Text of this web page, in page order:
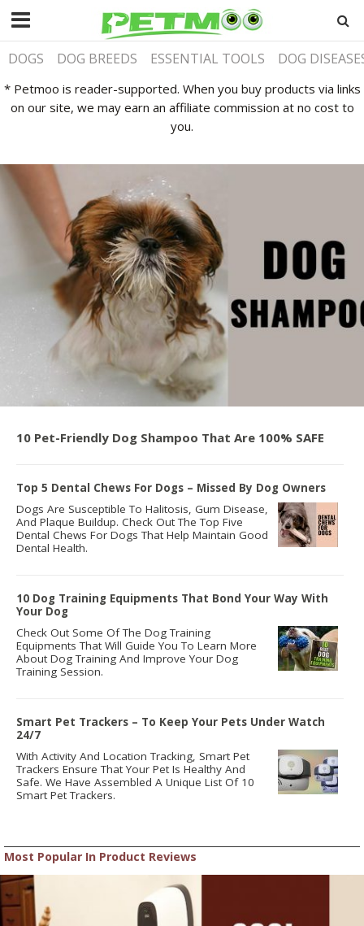
DOGS DOG BREEDS ESSENTIAL TOOLS DOG
* Petmoo is reader-supported. When you buy products via links
on our site, we may earn an affiliate commission at no cost to
you.
10 Pet-Friendly Dog Shampoo That Are 100% SAFE
Top 5 Dental Chews For Dogs – Missed By Dog Owners
Dogs Are Susceptible To Halitosis, Gum Disease,
And Plaque Buildup. Check Out The Top Five
Dental Chews For Dogs That Help Maintain Good
Dental Health.
10 Dog Training Equipments That Bond Your Way With
Your Dog
Check Out Some Of The Dog Training
Equipments That Will Guide You To Learn More
About Dog Training And Improve Your Dog
Training Session.
Smart Pet Trackers – To Keep Your Pets Under Watch
24/7
With Activity And Location Tracking, Smart Pet
Trackers Ensure That Your Pet Is Healthy And
Safe. We Have Assembled A Unique List Of 10
Smart Pet Trackers.
Most Popular In Product Reviews